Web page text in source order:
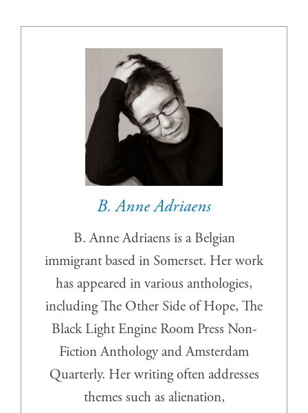
B. Anne Adriaens
B. Anne Adriaens is a Belgian
immigrant based in Somerset. Her work
has appeared in various anthologies,
including The Other Side of Hope, The
Black Light Engine Room Press Non-
Fiction Anthology and Amsterdam
Quarterly. Her writing often addresses
themes such as alienation,